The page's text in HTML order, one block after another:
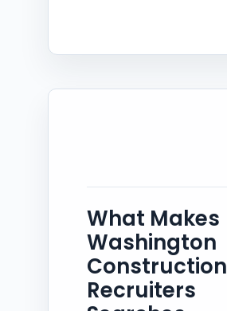
What Makes
Washington
Construction
Recruiters